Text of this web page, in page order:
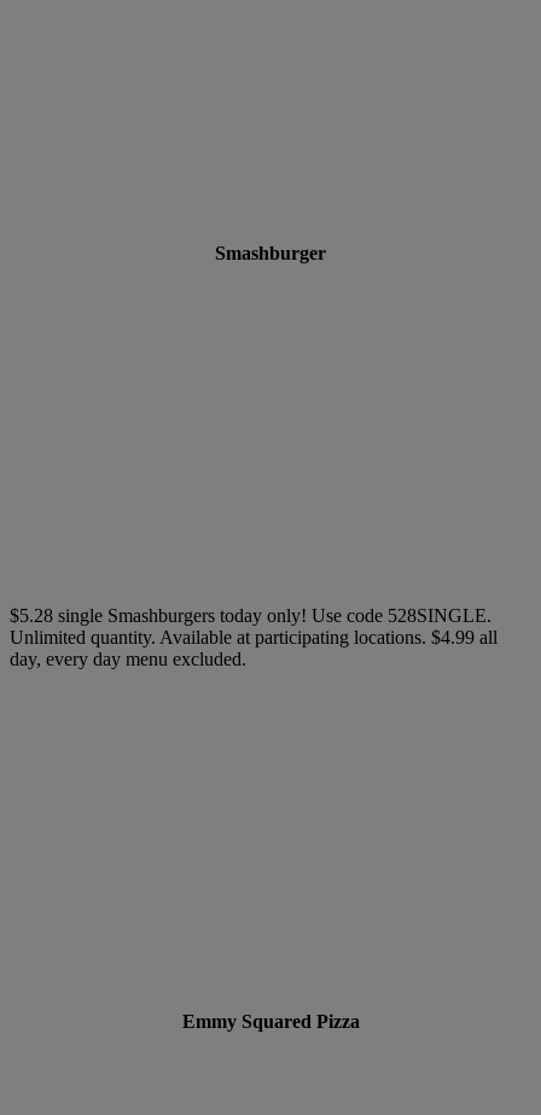
Smashburger
$5.28 single Smashburgers today only! Use code 528SINGLE.
Unlimited quantity. Available at participating locations. $4.99 all
day, every day menu excluded.
Emmy Squared Pizza